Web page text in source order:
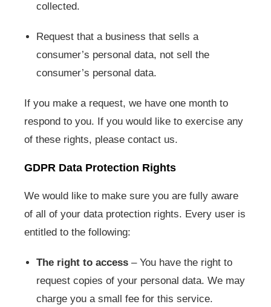
collected.
Request that a business that sells a
consumer’s personal data, not sell the
consumer’s personal data.
If you make a request, we have one month to
respond to you. If you would like to exercise any
of these rights, please contact us.
GDPR Data Protection Rights
We would like to make sure you are fully aware
of all of your data protection rights. Every user is
entitled to the following:
The right to access – You have the right to
request copies of your personal data. We may
charge you a small fee for this service.